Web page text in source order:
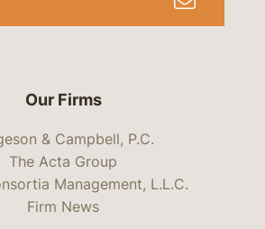
Our Firms
& Campbell, P.C.
The Acta Group
Management, L.L.C.
Firm News